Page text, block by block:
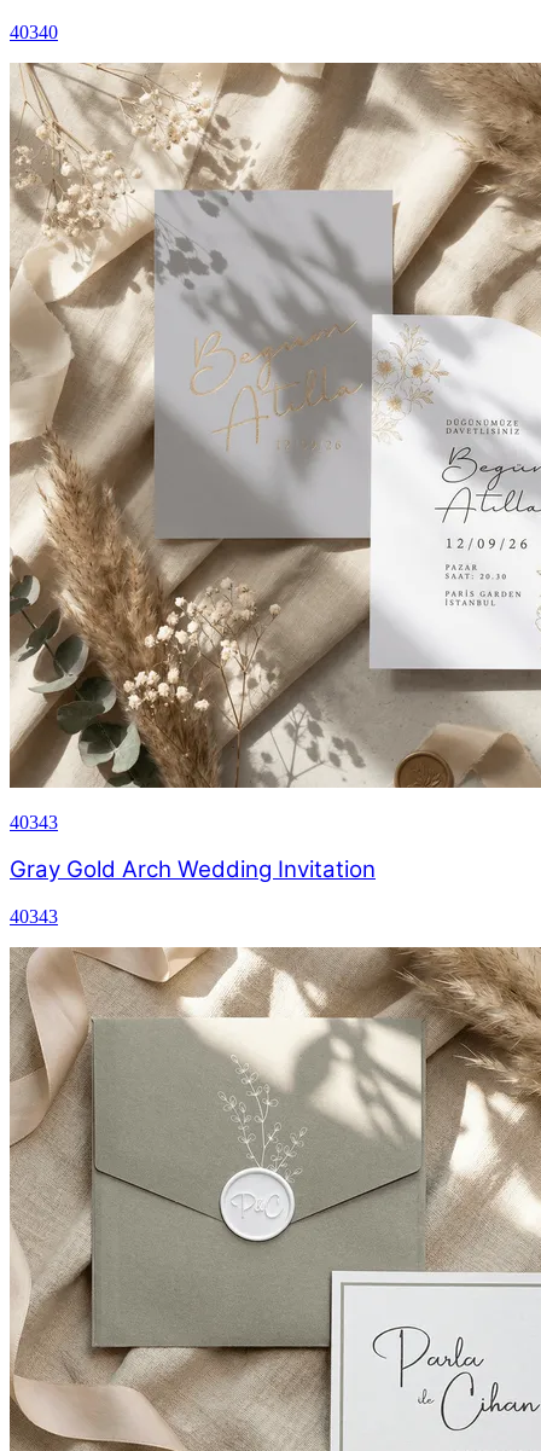
40340
40343
Gray Gold Arch Wedding Invitation
40343